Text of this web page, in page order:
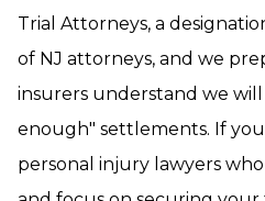
Trial Attorneys, a
of NJ attorneys, and we
insurers understand we
enough" settlements. If
personal injury lawyers